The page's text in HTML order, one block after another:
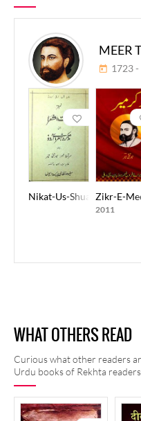
MEER
1723
Nikat-Us-ShuaraZikr-E-
2011
WHAT OTHERS READ
Curious what other readers
Urdu books of Rekhta readers.